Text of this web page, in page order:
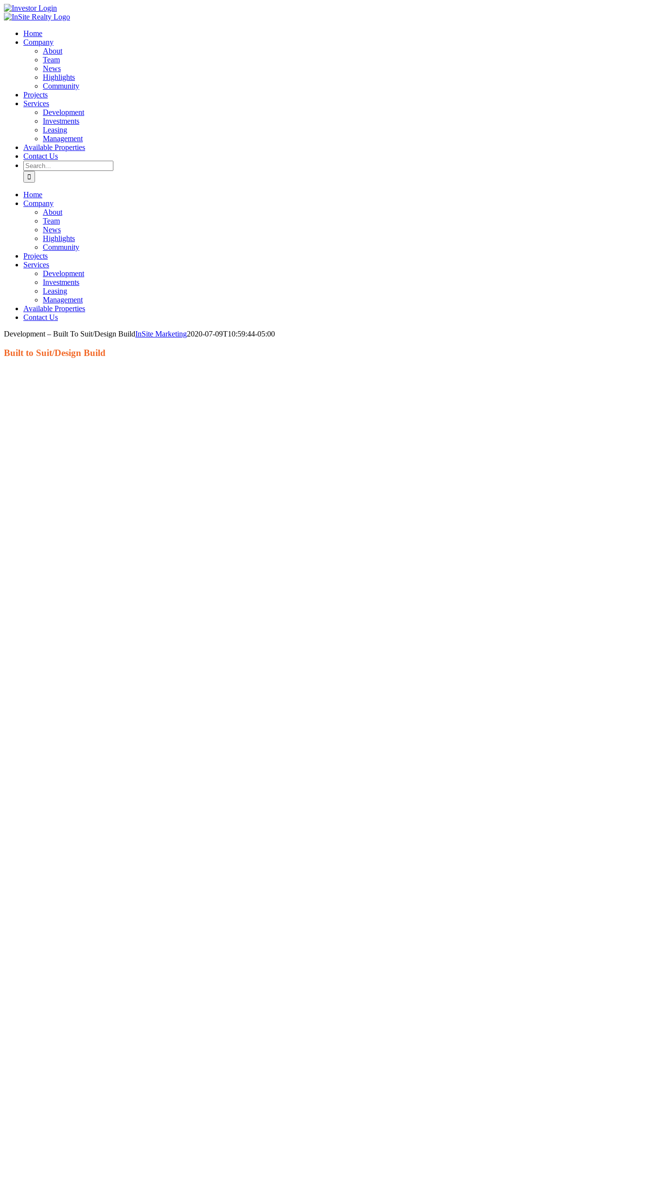
Skip
to
LinkedIn
Investor
Login
Home
Company
About
Team
News
Highlights
Community
Projects
Services
Development
Investments
Leasing
Management
Available Properties
Contact Us
Search
for:
Home
Company
About
Team
News
Highlights
Community
Projects
Services
Development
Investments
Leasing
Management
Available Properties
Contact Us
Development – Built To Suit/Design BuildInSite Marketing2020-07-09T10:59:44-05:00
Built to Suit/Design Build